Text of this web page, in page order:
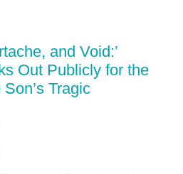
and Void:’
Out Publicly for the
Tragic